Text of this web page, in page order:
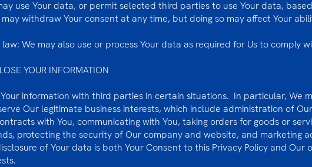
use Your data, or permit selected third parties to use Your data,
withdraw Your consent at any time, but doing so may affect Your
We may also use or process Your data as required for Us to comply
YOUR INFORMATION
information with third parties in certain situations. In particular, We
Our legitimate business interests, which include administration of
with You, communicating with You, taking orders for goods or
protecting the security of Our company and website, and marketing
of Your data is both Your Consent to this Privacy Policy and